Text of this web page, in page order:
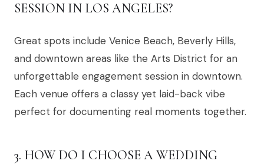
SESSION IN LOS ANGELES?
Great spots include Venice Beach, Beverly Hills,
and downtown areas like the Arts District for an
unforgettable engagement session in downtown.
Each venue offers a classy yet laid-back vibe
perfect for documenting real moments together.
3. HOW DO I CHOOSE A WEDDING